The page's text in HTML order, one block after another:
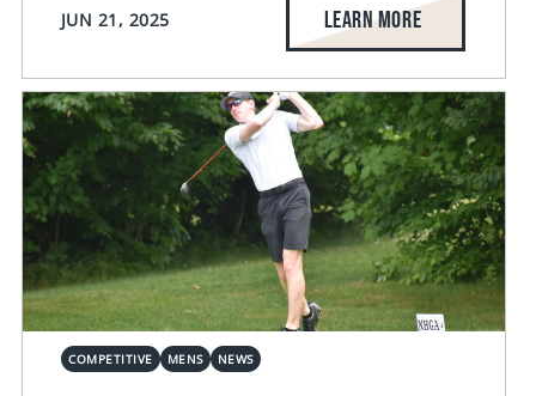
JUN 21, 2025 LEARN MORE
COMPETITIVE MENS NEWS